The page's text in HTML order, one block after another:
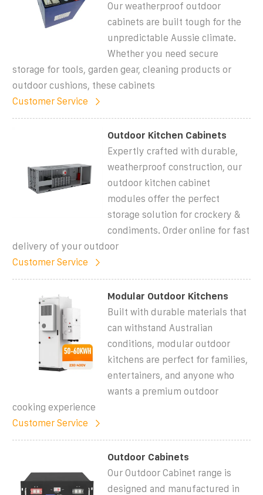
Our weatherproof outdoor
cabinets are built tough for the
unpredictable Aussie climate.
Whether you need secure
storage for tools, garden gear, cleaning products or
outdoor cushions, these cabinets
Customer Service
Outdoor Kitchen Cabinets
Expertly crafted with durable,
weatherproof construction, our
outdoor kitchen cabinet
modules offer the perfect
storage solution for crockery &
condiments. Order online for fast
delivery of your outdoor
Customer Service
Modular Outdoor Kitchens
Built with durable materials that
can withstand Australian
conditions, modular outdoor
kitchens are perfect for families,
entertainers, and anyone who
wants a premium outdoor
cooking experience
Customer Service
Outdoor Cabinets
Our Outdoor Cabinet range is
designed and manufactured in